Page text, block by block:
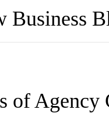
Business
of Agency